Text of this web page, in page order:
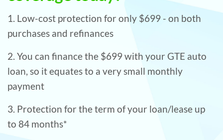
1. Low-cost protection for only $699 - on both
purchases and refinances
2. You can finance the $699 with your GTE auto
loan, so it equates to a very small monthly
payment
3. Protection for the term of your loan/lease up
to 84 months*